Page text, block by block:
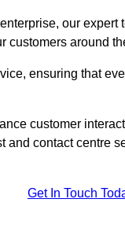
our
customers around
ensuring that
customer
contact centre
Get In Touch